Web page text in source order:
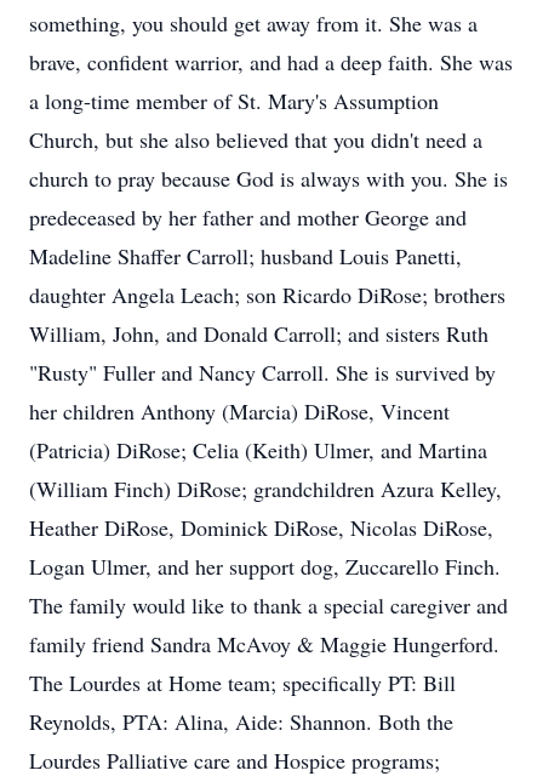
something, you should get away from it. She was a
brave, confident warrior, and had a deep faith. She was
a long-time member of St. Mary's Assumption
Church, but she also believed that you didn't need a
church to pray because God is always with you. She is
predeceased by her father and mother George and
Madeline Shaffer Carroll; husband Louis Panetti,
daughter Angela Leach; son Ricardo DiRose; brothers
William, John, and Donald Carroll; and sisters Ruth
"Rusty" Fuller and Nancy Carroll. She is survived by
her children Anthony (Marcia) DiRose, Vincent
(Patricia) DiRose; Celia (Keith) Ulmer, and Martina
(William Finch) DiRose; grandchildren Azura Kelley,
Heather DiRose, Dominick DiRose, Nicolas DiRose,
Logan Ulmer, and her support dog, Zuccarello Finch.
The family would like to thank a special caregiver and
family friend Sandra McAvoy & Maggie Hungerford.
The Lourdes at Home team; specifically PT: Bill
Reynolds, PTA: Alina, Aide: Shannon. Both the
Lourdes Palliative care and Hospice programs;